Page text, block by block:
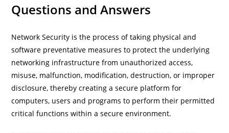
Questions and Answers
Network Security is the process of taking physical and
software preventative measures to protect the underlying
networking infrastructure from unauthorized access,
misuse, malfunction, modification, destruction, or improper
disclosure, thereby creating a secure platform for
computers, users and programs to perform their permitted
critical functions within a secure environment.